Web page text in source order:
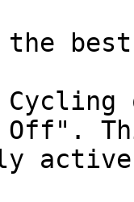
the
Off".